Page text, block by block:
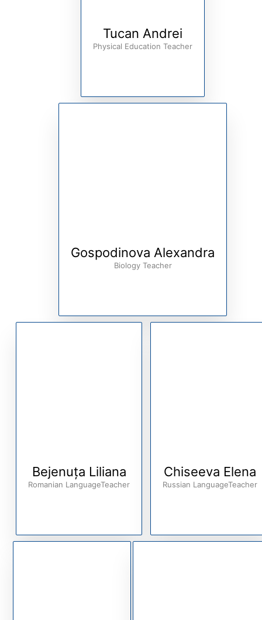
Tucan Andrei
Physical Education Teacher
Gospodinova Alexandra
Biology Teacher
Bejenuța Liliana
Romanian LanguageTeacher
Chiseeva Elena
Russian LanguageTeacher